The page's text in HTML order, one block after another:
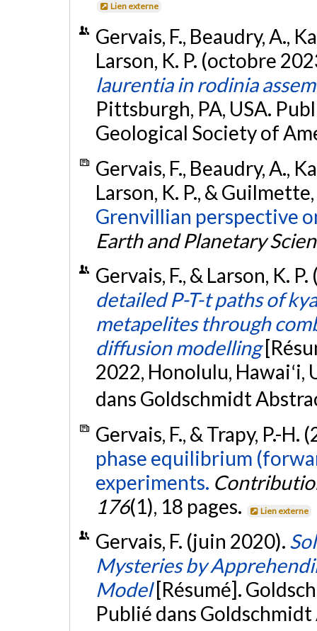
Lien externe
Gervais, F., Beaudry, A.,
Larson, K. P. (octobre
laurentia in rodinia
Pittsburgh, PA, USA.
Geological Society of
Gervais, F., Beaudry, A.,
Larson, K. P., &
Grenvillian perspective
Earth and Planetary
Gervais, F., & Larson, K.
detailed P-T-t paths of
metapelites through
diffusion modelling
2022, Honolulu, Hawaiʻi,
dans Goldschmidt
Gervais, F., & Trapy, P.-H.
phase equilibrium
experiments.
176(1), 18 pages. Lien externe
Gervais, F. (juin 2020).
Mysteries by
Model [Résumé].
Publié dans